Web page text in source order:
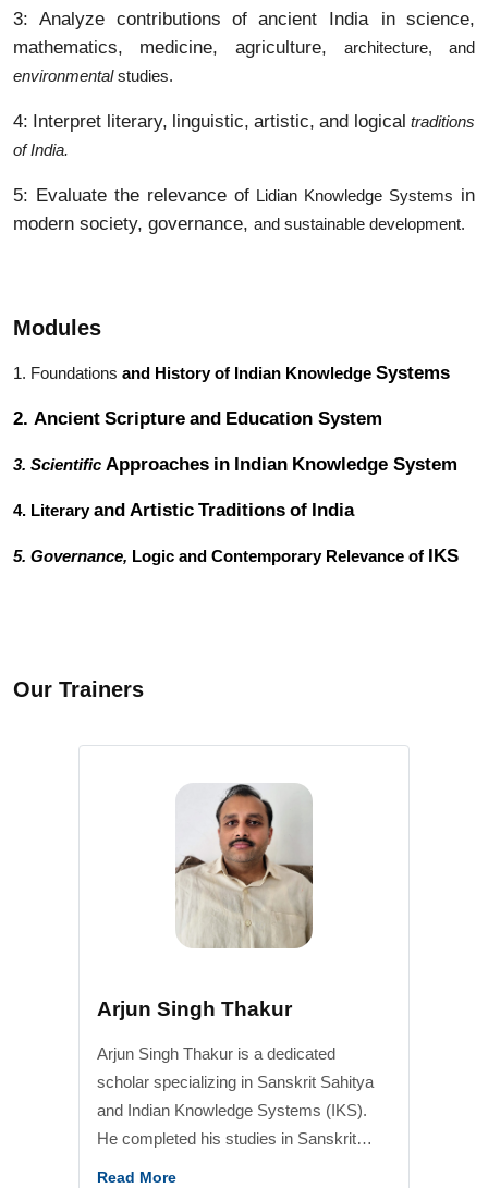
3: Analyze contributions of ancient India in science,
mathematics,
medicine, agriculture, architecture, and
environmentalstudies.
4: Interpret literary, linguistic, artistic, and logical traditions
of India.
5: Evaluate the relevance of Lidian Knowledge Systems in
modern society, governance, and sustainable development.
Modules
1. Foundations and History of Indian Knowledge Systems
2. Ancient Scripture and Education System
3. Scientific Approaches in Indian Knowledge System
4. Literaryand Artistic Traditions of India
5. Governance, Logic and Contemporary Relevance of IKS
Our Trainers
Arjun Singh Thakur
Arjun Singh Thakur is a dedicated
scholar specializing in Sanskrit Sahitya
and Indian Knowledge Systems (IKS).
He completed his studies in Sanskrit
Read More